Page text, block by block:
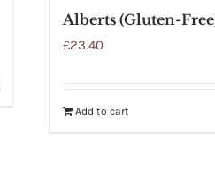
Alberts (Gluten-
£23.40
Add to cart